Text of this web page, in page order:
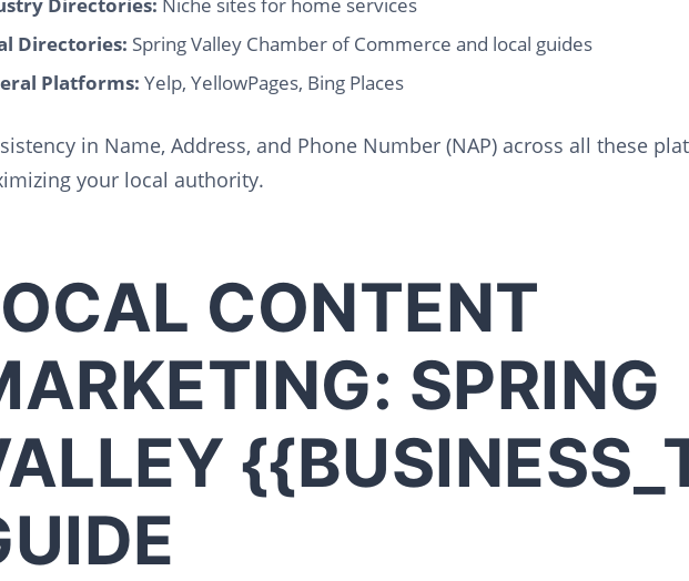
Directories: Spring Valley Chamber of Commerce and local guides
Platforms: Yelp, YellowPages, Bing Places
in Name, Address, and Phone Number (NAP) across all these
your local authority.
CONTENT
SPRING